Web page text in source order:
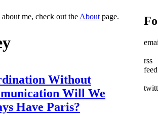
me, check out the About page.
Without
Will We
Have Paris?
rss
feed